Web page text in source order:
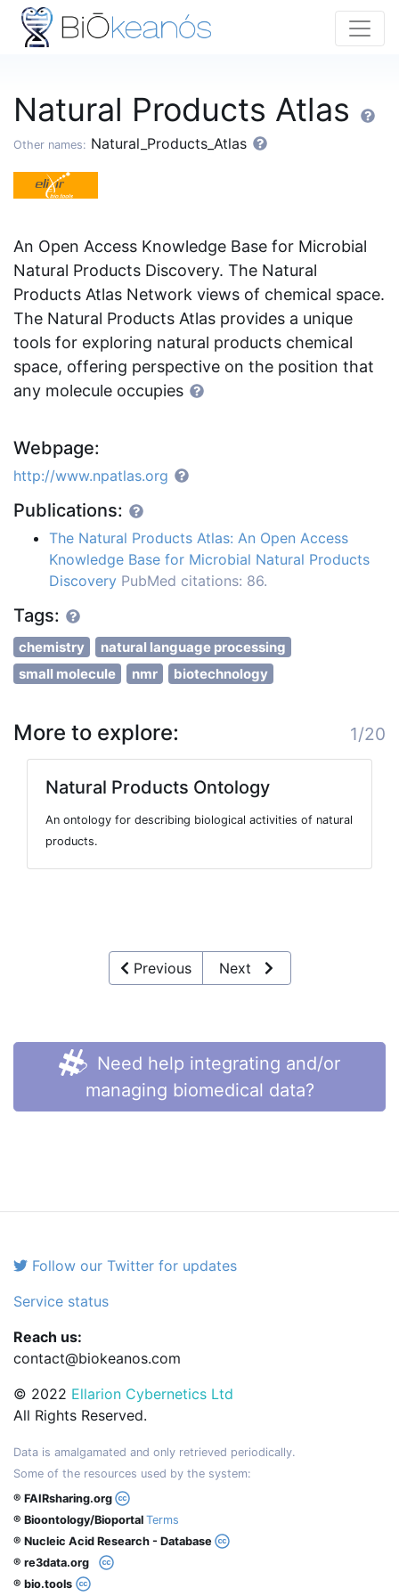
Natural Products Atlas
Other names: Natural_Products_Atlas
An Open Access Knowledge Base for Microbial
Natural Products Discovery. The Natural
Products Atlas Network views of chemical space.
The Natural Products Atlas provides a unique
tools for exploring natural products chemical
space, offering perspective on the position that
any molecule occupies
Webpage:
http://www.npatlas.org
Publications:
The Natural Products Atlas: An Open Access
Knowledge Base for Microbial Natural Products
Discovery PubMed citations: 86.
Tags:
chemistry
natural language processing
small molecule
nmr biotechnology
More to explore: 1/20
Natural Products Ontology
An ontology for describing biological activities of natural
products.
Previous Next
Need help integrating and/or
managing biomedical data?
Follow our Twitter for updates
Service status
Reach us:
contact@biokeanos.com
© 2022 Ellarion Cybernetics Ltd
All Rights Reserved.
Data is amalgamated and only retrieved periodically.
Some of the resources used by the system:
® FAIRsharing.org
® Bioontology/Bioportal Terms
® Nucleic Acid Research - Database
® re3data.org
® bio.tools